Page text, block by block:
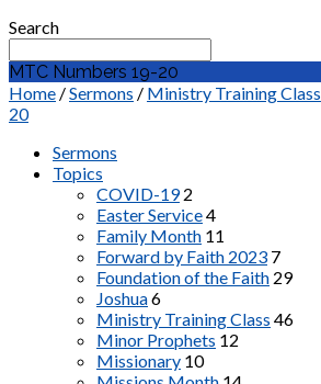
Search
MTC Numbers 19-20
Home /Sermons / Ministry Training Class
20
Sermons
Topics
COVID-19 2
Easter Service4
Family Month 11
Forward by Faith 2023 7
Foundation of the Faith 29
Joshua6
Ministry Training Class 46
Minor Prophets 12
Missionary 10